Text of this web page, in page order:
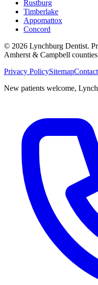
Rustburg
Timberlake
Appomattox
Concord
© 2026 Lynchburg Dentist.
Amherst & Campbell
Privacy PolicySitemapContact
New patients welcome,